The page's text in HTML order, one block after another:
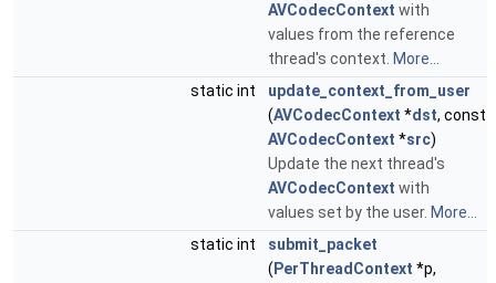
AVCodecContext with
values from the reference
thread's context. More...
static int
update_context_from_user
(AVCodecContext *dst, const
AVCodecContext *src)
Update the next thread's
AVCodecContext with
values set by the user. More...
static int
submit_packet
( PerThreadContext *p,